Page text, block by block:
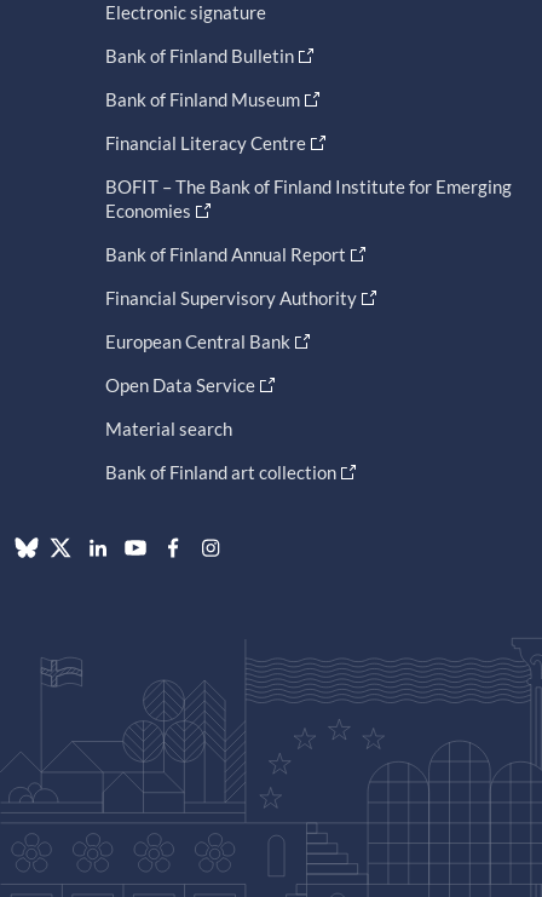
Electronic signature
Bank of Finland Bulletin
Bank of Finland Museum
Financial Literacy Centre
BOFIT – The Bank of Finland Institute for Emerging
Economies
Bank of Finland Annual Report
Financial Supervisory Authority
European Central Bank
Open Data Service
Material search
Bank of Finland art collection